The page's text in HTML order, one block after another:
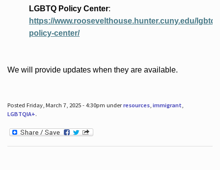
LGBTQ Policy Center:
https://www.roosevelthouse.hunter.cuny.edu/lgbtq-
policy-center/
We will provide updates when they are available.
Posted Friday, March 7, 2025 - 4:30pm underresources, immigrant
LGBTQIA+.